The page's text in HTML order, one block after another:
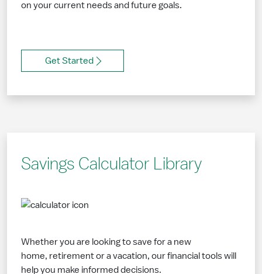
on your current needs and future goals.
Get Started
Savings Calculator Library
Whether you are looking to save for a new
home, retirement or a vacation, our financial tools will
help you make informed decisions.